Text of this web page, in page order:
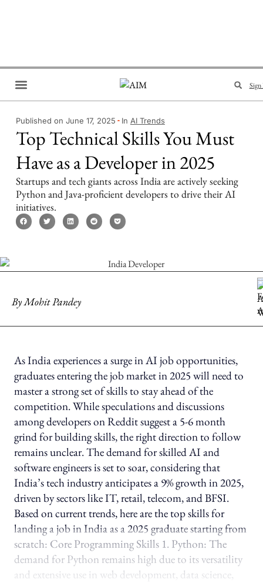
Sign
Published on June 17, 2025 In AI Trends
Top Technical Skills You Must
Have as a Developer in 2025
Startups and tech giants across India are actively seeking
Python and Java-proficient developers to drive their AI
initiatives.
ByMohit Pandey
As India experiences a surge in AI job opportunities,
graduates entering the job market in 2025 will need to
master a strong set of skills to stay ahead of the
competition. While speculations and discussions
among developers on Reddit suggest a 5-6 month
grind for building skills, the right direction to follow
remains unclear. The demand for skilled AI and
software engineers is set to soar, considering that
India’s tech industry anticipates a 9% growth in 2025,
driven by sectors like IT, retail, telecom, and BFSI.
Based on current trends, here are the top skills for
landing a job in India as a 2025 graduate starting from
scratch: Core Programming Skills 1. Python: The
demand for Python remains high due to its versatility
and extensive use in web development, data science,